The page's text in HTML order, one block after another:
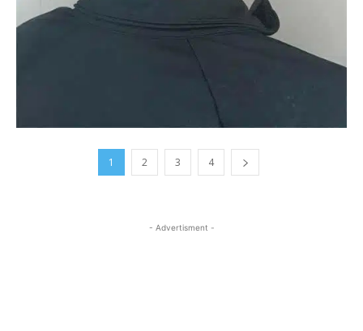
1 2 3 4
- Advertisment -